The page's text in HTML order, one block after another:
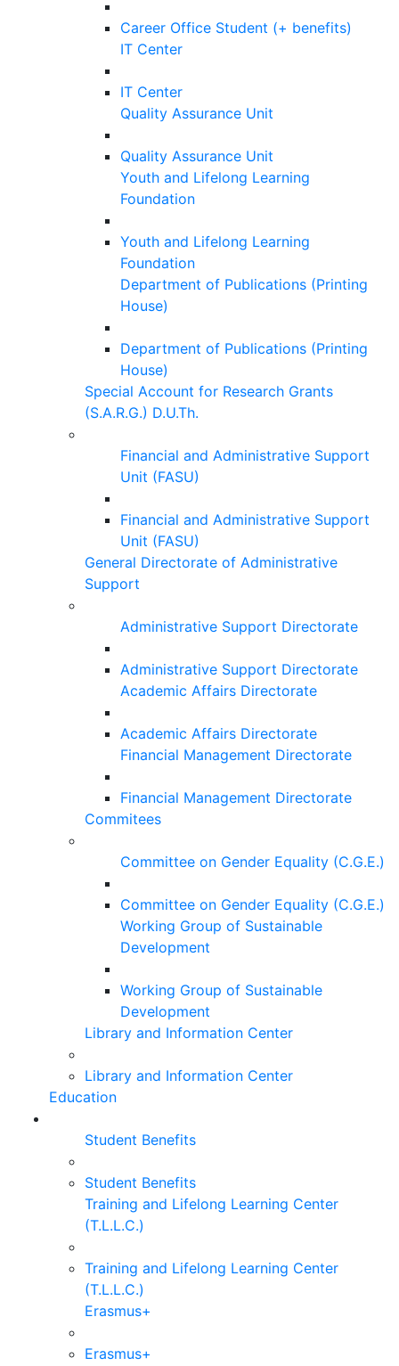
Career Office Student (+ benefits)
IT Center
IT Center
Quality Assurance Unit
Quality Assurance Unit
Youth and Lifelong Learning
Foundation
Youth and Lifelong Learning
Foundation
Department of Publications (Printing
House)
Department of Publications (Printing
House)
Special Account for Research Grants
(S.A.R.G.) D.U.Th.
Financial and Administrative Support
Unit (FASU)
Financial and Administrative Support
Unit (FASU)
General Directorate of Administrative
Support
Administrative Support Directorate
Administrative Support Directorate
Academic Affairs Directorate
Academic Affairs Directorate
Financial Management Directorate
Financial Management Directorate
Commitees
Committee on Gender Equality (C.G.E.)
Committee on Gender Equality (C.G.E.)
Working Group of Sustainable
Development
Working Group of Sustainable
Development
Library and Information Center
Library and Information Center
Education
Student Benefits
Student Benefits
Training and Lifelong Learning Center
(T.L.L.C.)
Training and Lifelong Learning Center
(T.L.L.C.)
Erasmus+
Erasmus+